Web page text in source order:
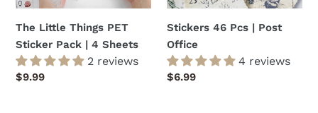
The Little Things PET
Sticker Pack | 4 Sheets
2 reviews
Regular
$9.99
Stickers 46 Pcs | Post
Office
4 reviews
Regular
$6.99